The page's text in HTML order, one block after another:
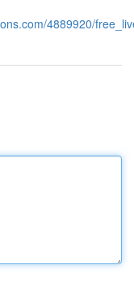
4889920/